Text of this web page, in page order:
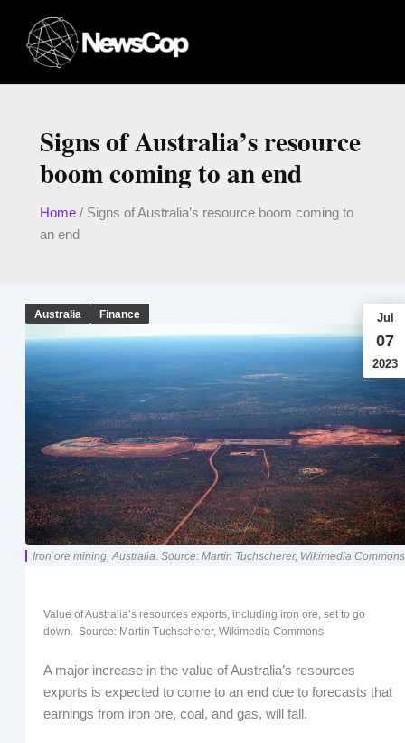
content
Signs of Australia’s resource
boom coming to an end
Home/ Signs of Australia’s resource boom coming to
an end
Australia Finance Jul
07
2023
Iron ore mining, Australia. Source: Martin Tuchscherer, Wikimedia Commons
Value of Australia’s resources exports, including iron ore, set to go
down. Source: Martin Tuchscherer, Wikimedia Commons
A major increase in the value of Australia’s resources
exports is expected to come to an end due to forecasts that
earnings from iron ore, coal, and gas, will fall.